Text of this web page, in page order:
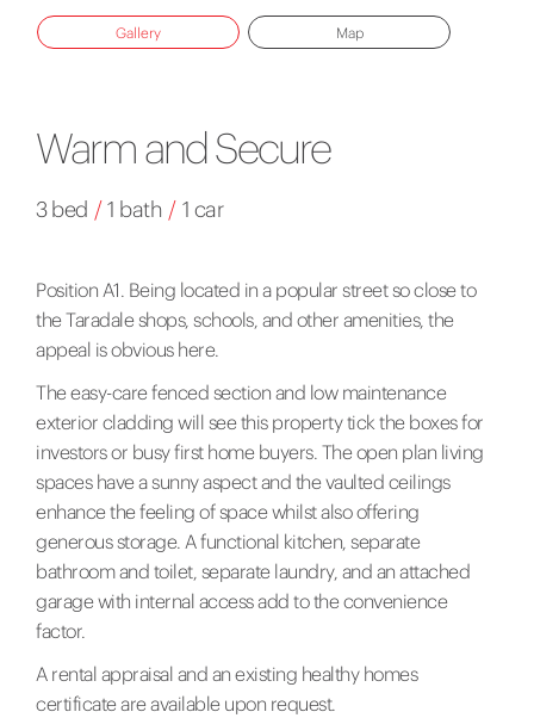
Gallery Map
Warm and Secure
3 bed / 1 bath / 1 car
Position A1. Being located in a popular street so close to
the Taradale shops, schools, and other amenities, the
appeal is obvious here.
The easy-care fenced section and low maintenance
exterior cladding will see this property tick the boxes for
investors or busy first home buyers. The open plan living
spaces have a sunny aspect and the vaulted ceilings
enhance the feeling of space whilst also offering
generous storage. A functional kitchen, separate
bathroom and toilet, separate laundry, and an attached
garage with internal access add to the convenience
factor.
A rental appraisal and an existing healthy homes
certificate are available upon request.